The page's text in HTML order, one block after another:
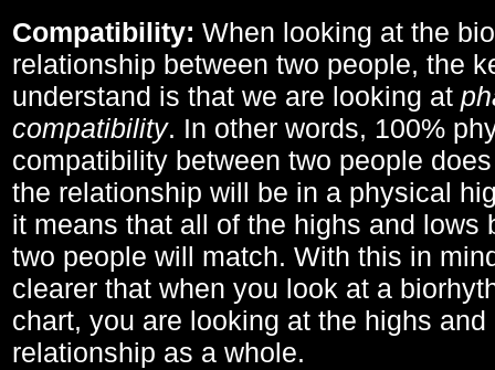
Compatibility: When looking at the
relationship between two people, the
understand is that we are looking at
compatibility. In other words, 100%
compatibility between two people
the relationship will be in a physical
it means that all of the highs and lows
two people will match. With this in
clearer that when you look at a
chart, you are looking at the highs
relationship as a whole.